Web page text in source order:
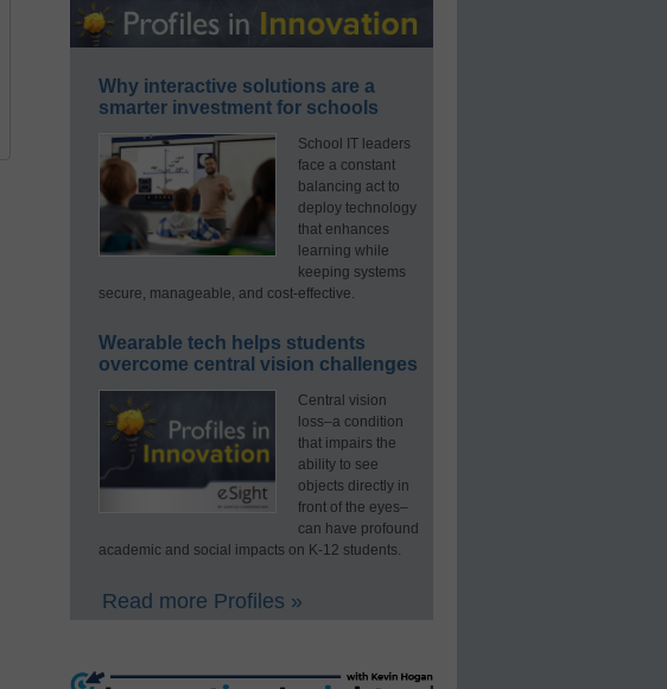
Why interactive solutions are a
smarter investment for schools
School IT leaders
face a constant
balancing act to
deploy technology
that enhances
learning while
keeping systems
secure, manageable, and cost-effective.
Wearable tech helps students
overcome central vision challenges
Central vision
loss–a condition
that impairs the
ability to see
objects directly in
front of the eyes–
can have profound
academic and social impacts on K-12 students.
Read more Profiles »